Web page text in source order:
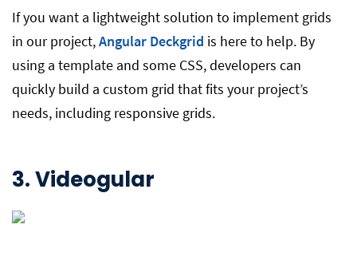
If you want a lightweight solution to implement grids
in our project,Angular Deckgrid is here to help. By
using a template and some CSS, developers can
quickly build a custom grid that fits your project’s
needs, including responsive grids.
3.Videogular